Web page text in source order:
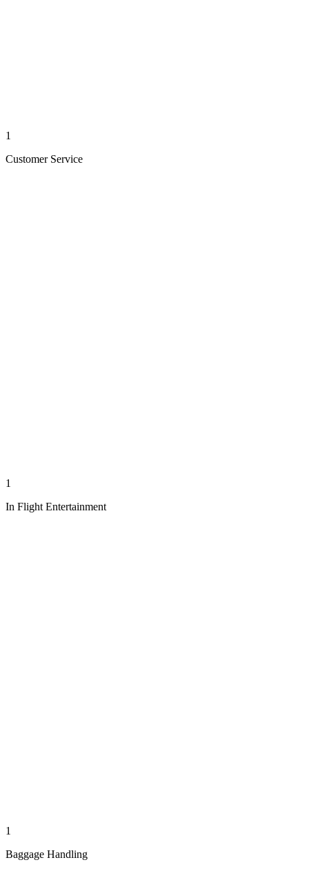
1
Customer Service
1
In Flight Entertainment
1
Baggage Handling